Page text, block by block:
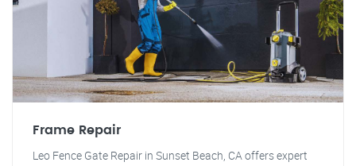
Frame Repair
Leo Fence Gate Repair in Sunset Beach, CA offers expert